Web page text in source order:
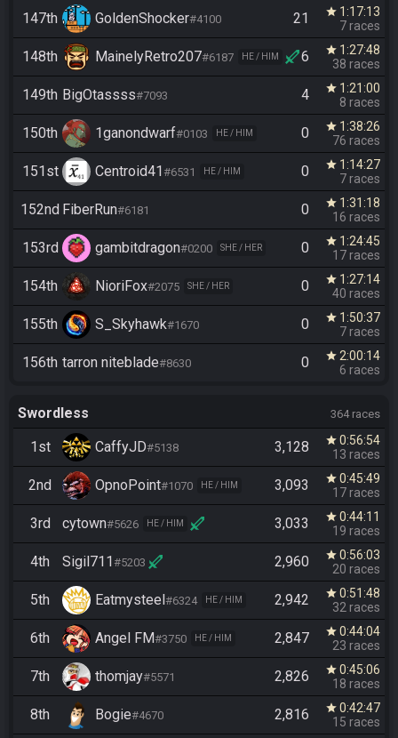
147th GoldenShocker#4100 21 star 1:17:13
7 races
148th MainelyRetro207#6187 HE / HIM 6 star 1:27:48
38 races
149th BigOtassss#7093 4 star 1:21:00
8 races
150th 1ganondwarf#0103 HE / HIM 0 star 1:38:26
76 races
151st Centroid41#6531 HE / HIM 0 star 1:14:27
7 races
152nd FiberRun#6181 0 star 1:31:18
16 races
153rd gambitdragon#0200 SHE / HER 0 star 1:24:45
17 races
154th NioriFox#2075 SHE / HER 0 star 1:27:14
40 races
155th S_Skyhawk#1670 0 star 1:50:37
7 races
156th tarron niteblade#8630 0 star 2:00:14
6 races
Swordless 364 races
1st CaffyJD#5138 3,128 star 0:56:54
13 races
2nd OpnoPoint#1070 HE / HIM 3,093 star 0:45:49
17 races
3rd cytown#5626 HE / HIM 3,033 star 0:44:11
19 races
4th Sigil711#5203 2,960 star 0:56:03
20 races
5th Eatmysteel#6324 HE / HIM 2,942 star 0:51:48
32 races
6th Angel FM#3750 HE / HIM 2,847 star 0:44:04
23 races
7th thomjay#5571 2,826 star 0:45:06
18 races
8th Bogie#4670 2,816 star 0:42:47
15 races